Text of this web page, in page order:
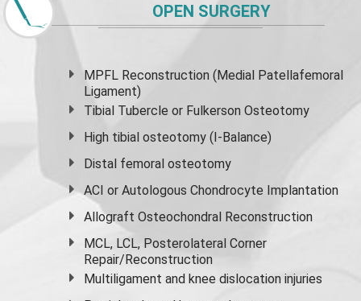
OPEN SURGERY
MPFL Reconstruction (Medial Patellafemoral
Ligament)
Tibial Tubercle or Fulkerson Osteotomy
High tibial osteotomy (I-Balance)
Distal femoral osteotomy
ACI or Autologous Chondrocyte Implantation
Allograft Osteochondral Reconstruction
MCL, LCL, Posterolateral Corner
Repair/Reconstruction
Multiligament and knee dislocation injuries